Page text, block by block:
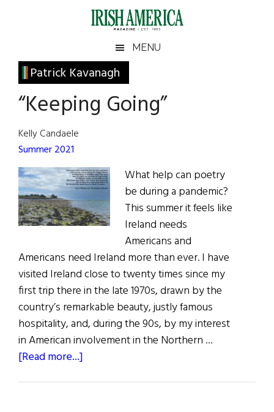
Irish
America
America
MENU
Patrick Kavanagh
“Keeping Going”
Kelly Candaele
Summer 2021
What help can poetry
be during a pandemic?
This summer it feels like
Ireland needs
Americans and
Americans need Ireland more than ever. I have
visited Ireland close to twenty times since my
first trip there in the late 1970s, drawn by the
country’s remarkable beauty, justly famous
hospitality, and, during the 90s, by my interest
in American involvement in the Northern …
[Read more...]
Primary
Sidebar